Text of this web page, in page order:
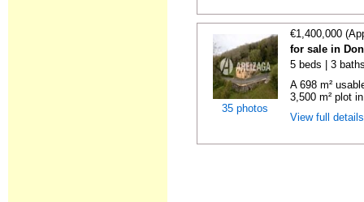
35 photos
€1,400,000
for sale in
5 beds | 3
A 698 m²
3,500 m² plot
View full